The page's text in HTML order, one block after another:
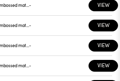
matt white - VIEW
matt black - VIEW
matt white - VIEW
matt black - VIEW